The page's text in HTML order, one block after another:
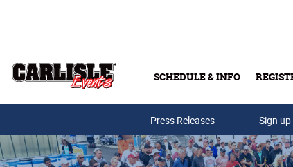
SCHEDULE & INFO
Press Releases Sign